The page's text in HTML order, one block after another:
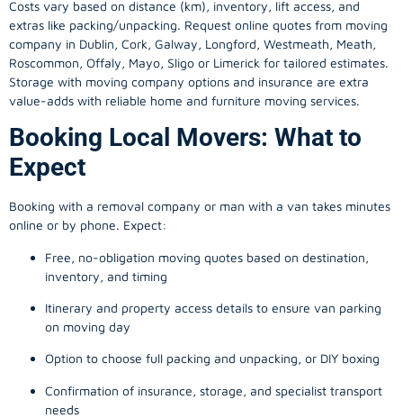
Costs vary based on distance (km), inventory, lift access, and
extras like packing/unpacking. Request online quotes from moving
company in Dublin, Cork, Galway, Longford, Westmeath, Meath,
Roscommon, Offaly, Mayo, Sligo or Limerick for tailored estimates.
Storage with moving company options and insurance are extra
value-adds with reliable home and furniture moving services.
Booking Local Movers: What to
Expect
Booking with a removal company or man with a van takes minutes
online or by phone. Expect:
Free, no-obligation moving quotes based on destination,
inventory, and timing
Itinerary and property access details to ensure van parking
on moving day
Option to choose full packing and unpacking, or DIY boxing
Confirmation of insurance, storage, and specialist transport
needs